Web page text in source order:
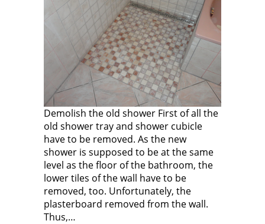
Demolish the old shower First of all the
old shower tray and shower cubicle
have to be removed. As the new
shower is supposed to be at the same
level as the floor of the bathroom, the
lower tiles of the wall have to be
removed, too. Unfortunately, the
plasterboard removed from the wall.
Thus,…